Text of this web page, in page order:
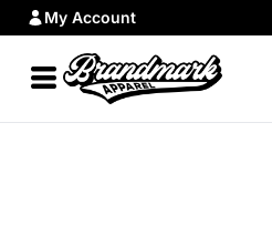
My Account